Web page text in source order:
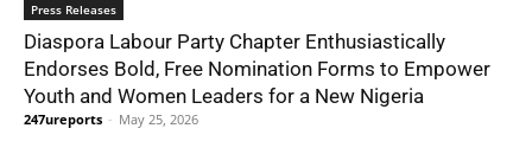
Press Releases
Diaspora Labour Party Chapter Enthusiastically
Endorses Bold, Free Nomination Forms to Empower
Youth and Women Leaders for a New Nigeria
247ureports - May 25, 2026